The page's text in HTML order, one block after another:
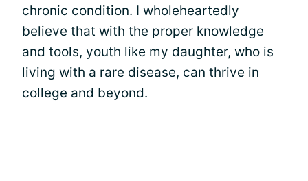
chronic condition. I wholeheartedly
believe that with the proper knowledge
and tools, youth like my daughter, who is
living with a rare disease, can thrive in
college and beyond.